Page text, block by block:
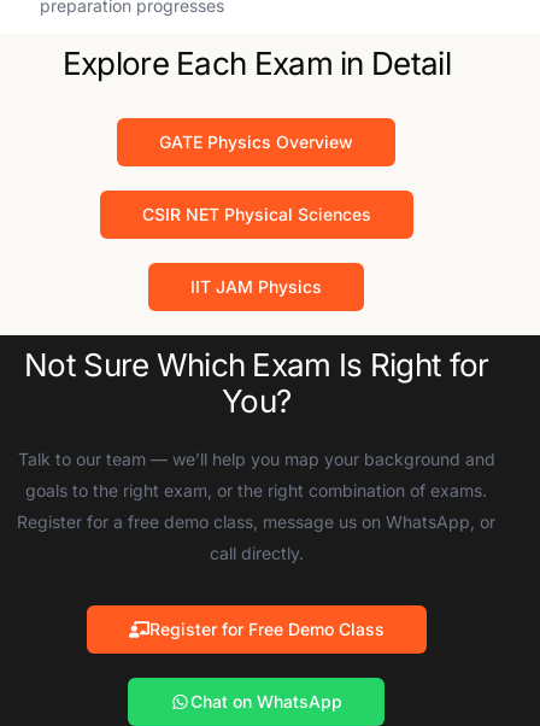
preparation progresses
Explore Each Exam in Detail
GATE Physics Overview
CSIR NET Physical Sciences
IIT JAM Physics
Not Sure Which Exam Is Right for
You?
Talk to our team — we’ll help you map your background and
goals to the right exam, or the right combination of exams.
Register for a free demo class, message us on WhatsApp, or
call directly.
Register for Free Demo Class
Chat on WhatsApp